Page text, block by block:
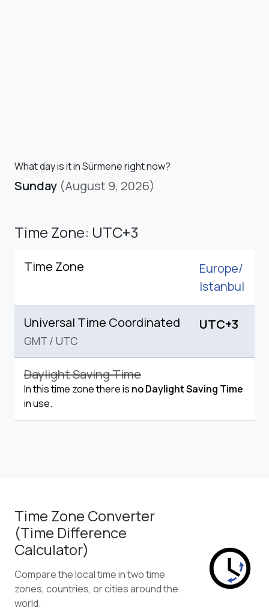
What day is it in Sürmene right now?
Sunday (August 9, 2026)
Time Zone: UTC+3
Time Zone
Europe/
Istanbul
Universal Time Coordinated
GMT / UTC
UTC+3
Daylight Saving Time
In this time zone there is no Daylight Saving Time
in use.
Time Zone Converter
(Time Difference
Calculator)
Compare the local time in two time
zones, countries, or cities around the
world.